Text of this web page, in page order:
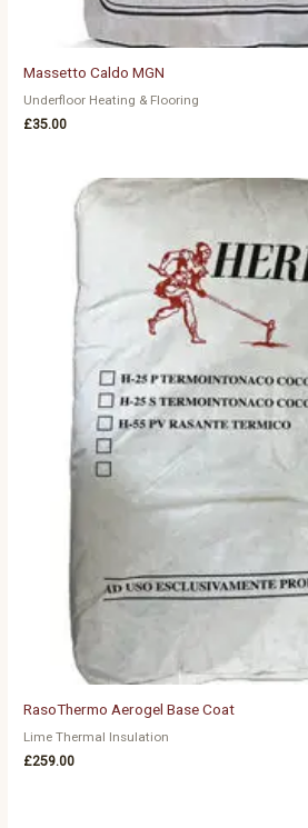
Massetto Caldo MGN
Underfloor Heating & Flooring
£35.00
RasoThermo Aerogel Base Coat
Lime Thermal Insulation
£259.00